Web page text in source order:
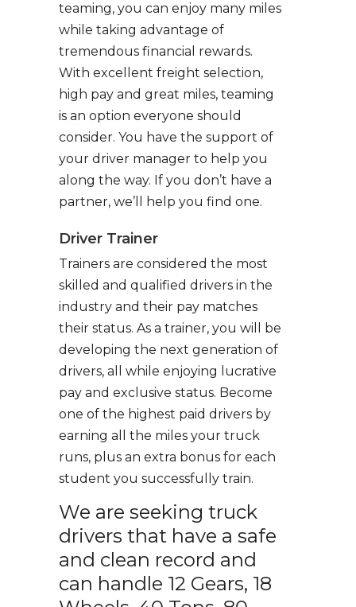
teaming, you can enjoy many miles
while taking advantage of
tremendous financial rewards.
With excellent freight selection,
high pay and great miles, teaming
is an option everyone should
consider. You have the support of
your driver manager to help you
along the way. If you don’t have a
partner, we’ll help you find one.
Driver Trainer
Trainers are considered the most
skilled and qualified drivers in the
industry and their pay matches
their status. As a trainer, you will be
developing the next generation of
drivers, all while enjoying lucrative
pay and exclusive status. Become
one of the highest paid drivers by
earning all the miles your truck
runs, plus an extra bonus for each
student you successfully train.
We are seeking truck
drivers that have a safe
and clean record and
can handle 12 Gears, 18